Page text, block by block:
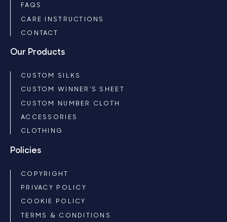
FAQS
CARE INSTRUCTIONS
CONTACT
Our Products
CUSTOM SILKS
CUSTOM WINNER’S SHEET
CUSTOM NUMBER CLOTH
ACCESSORIES
CLOTHING
Policies
COPYRIGHT
PRIVACY POLICY
COOKIE POLICY
TERMS & CONDITIONS